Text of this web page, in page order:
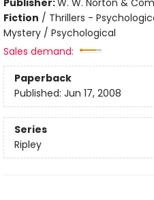
Publisher:W. W. Norton &
Fiction / Thrillers -
Mystery / Psychological
Sales demand:
Paperback
Published: Jun 17, 2008
Series
Ripley